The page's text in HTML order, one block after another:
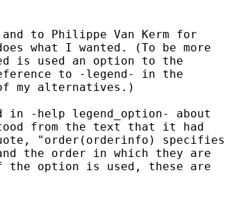
to Philippe Van Kerm for
what I wanted. (To be more
is used an option to the
to -legend- in the
my alternatives.)
-help legend_option- about
from the text that it had
"order(orderinfo) specifies
the order in which they are
option is used, these are